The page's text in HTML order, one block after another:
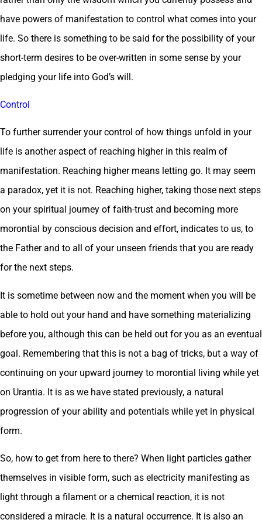
have powers of manifestation to control what comes into your
life. So there is something to be said for the possibility of your
short-term desires to be over-written in some sense by your
pledging your life into God’s will.
Control
To further surrender your control of how things unfold in your
life is another aspect of reaching higher in this realm of
manifestation. Reaching higher means letting go. It may seem
a paradox, yet it is not. Reaching higher, taking those next steps
on your spiritual journey of faith-trust and becoming more
morontial by conscious decision and effort, indicates to us, to
the Father and to all of your unseen friends that you are ready
for the next steps.
It is sometime between now and the moment when you will be
able to hold out your hand and have something materializing
before you, although this can be held out for you as an eventual
goal. Remembering that this is not a bag of tricks, but a way of
continuing on your upward journey to morontial living while yet
on Urantia. It is as we have stated previously, a natural
progression of your ability and potentials while yet in physical
form.
So, how to get from here to there? When light particles gather
themselves in visible form, such as electricity manifesting as
light through a filament or a chemical reaction, it is not
considered a miracle. It is a natural occurrence. It is also an